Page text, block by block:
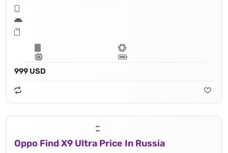
999 USD
Oppo Find X9 Ultra Price In Russia